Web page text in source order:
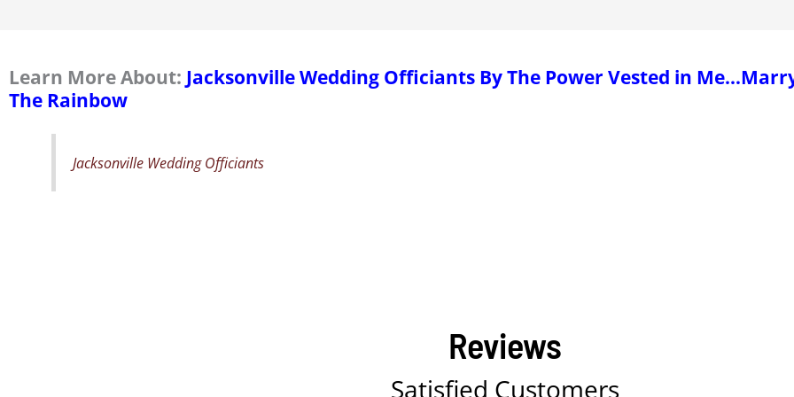
Learn More About: Jacksonville Wedding Officiants By The Power Vested in
The Rainbow
Jacksonville Wedding Officiants
Reviews
Satisfied Customers